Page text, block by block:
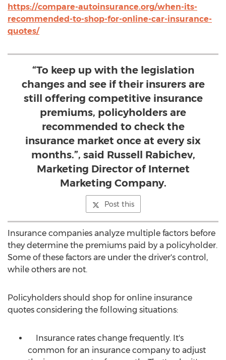
https://compare-autoinsurance.org/when-its-
recommended-to-shop-for-online-car-insurance-
quotes/
“To keep up with the legislation
changes and see if their insurers are
still offering competitive insurance
premiums, policyholders are
recommended to check the
insurance market once at every six
months.”, said Russell Rabichev,
Marketing Director of Internet
Marketing Company.
Post this
Insurance companies analyze multiple factors before
they determine the premiums paid by a policyholder.
Some of these factors are under the driver's control,
while others are not.
Policyholders should shop for online insurance
quotes considering the following situations:
Insurance rates change frequently. It's
common for an insurance company to adjust